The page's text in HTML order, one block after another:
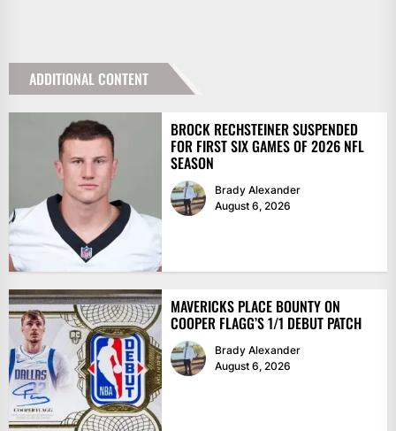
ADDITIONAL CONTENT
BROCK RECHSTEINER SUSPENDED
FOR FIRST SIX GAMES OF 2026 NFL
SEASON
Brady Alexander
August 6, 2026
MAVERICKS PLACE BOUNTY ON
COOPER FLAGG’S 1/1 DEBUT PATCH
Brady Alexander
August 6, 2026